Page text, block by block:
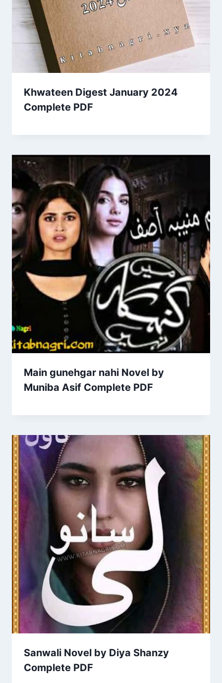
Khwateen Digest January 2024
Complete PDF
Main gunehgar nahi Novel by
Muniba Asif Complete PDF
Sanwali Novel by Diya Shanzy
Complete PDF